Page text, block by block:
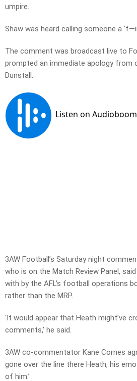
umpire.
Shaw was heard calling someone a
The comment was broadcast live to
prompted an immediate apology from
Dunstall.
3AW Football’s Saturday night
who is on the Match Review Panel,
with by the AFL’s football operations
rather than the MRP.
‘It would appear that Heath might’ve
comments,’ he said.
3AW co-commentator Kane Cornes
gone over the line there Heath, his
of him.’